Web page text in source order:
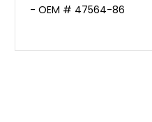
- OEM # 47564-86